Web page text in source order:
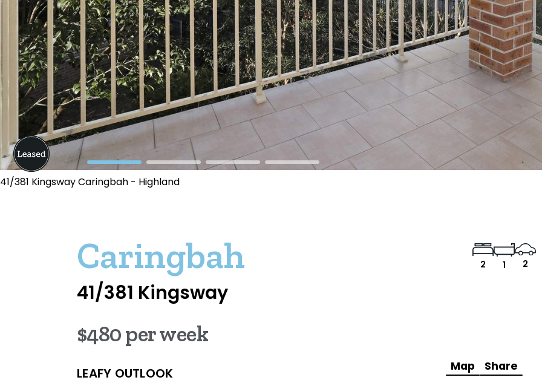
41/381 Kingsway Caringbah - Highland
Caringbah
41/381 Kingsway
2 1 2
$480 per week
LEAFY OUTLOOK Map Share